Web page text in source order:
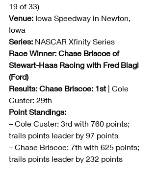
19 of 33)
Venue: Iowa Speedway in Newton,
Iowa
Series: NASCAR Xfinity Series
Race Winner: Chase Briscoe of
Stewart-Haas Racing with Fred Biagi
(Ford)
Results: Chase Briscoe: 1st | Cole
Custer: 29th
Point Standings:
– Cole Custer: 3rd with 760 points;
trails points leader by 97 points
– Chase Briscoe: 7th with 625 points;
trails points leader by 232 points